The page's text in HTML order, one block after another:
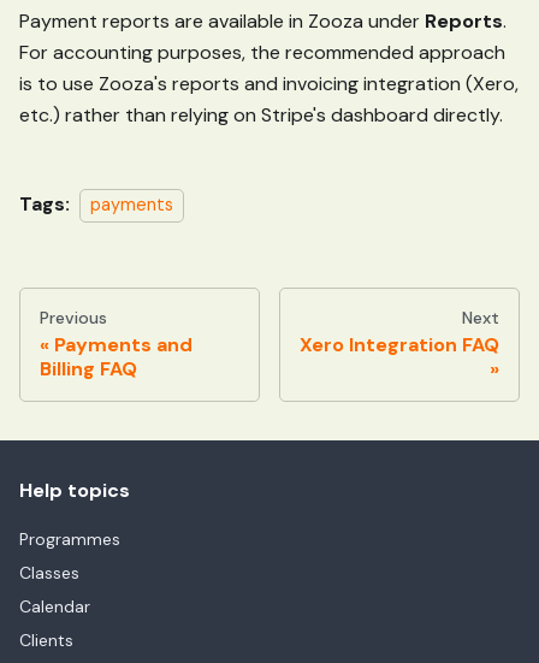
Payment reports are available in Zooza under Reports.
For accounting purposes, the recommended approach
is to use Zooza's reports and invoicing integration (Xero,
etc.) rather than relying on Stripe's dashboard directly.
Tags: payments
Previous
Payments and
Billing FAQ
Next
Xero Integration FAQ
Help topics
Programmes
Classes
Calendar
Clients